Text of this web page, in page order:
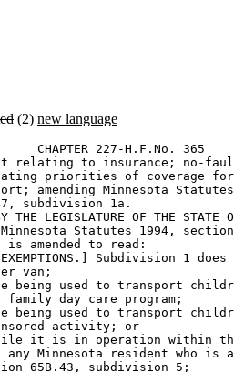
(2) new language
CHAPTER 227-H.F.No. 365
relating to insurance; no-
priorities of coverage
amending Minnesota
subdivision 1a.
THE LEGISLATURE OF THE STATE
Statutes 1994,
is amended to read:
Subdivision 1
van;
being used to transport
family day care program;
being used to transport
activity;
or
it is in operation within
any Minnesota resident who is
65B.43, subdivision 5
;